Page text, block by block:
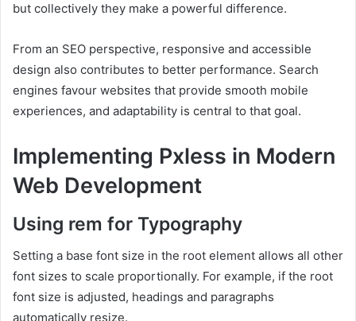
but collectively they make a powerful difference.
From an SEO perspective, responsive and accessible
design also contributes to better performance. Search
engines favour websites that provide smooth mobile
experiences, and adaptability is central to that goal.
Implementing Pxless in Modern
Web Development
Using rem for Typography
Setting a base font size in the root element allows all other
font sizes to scale proportionally. For example, if the root
font size is adjusted, headings and paragraphs
automatically resize.